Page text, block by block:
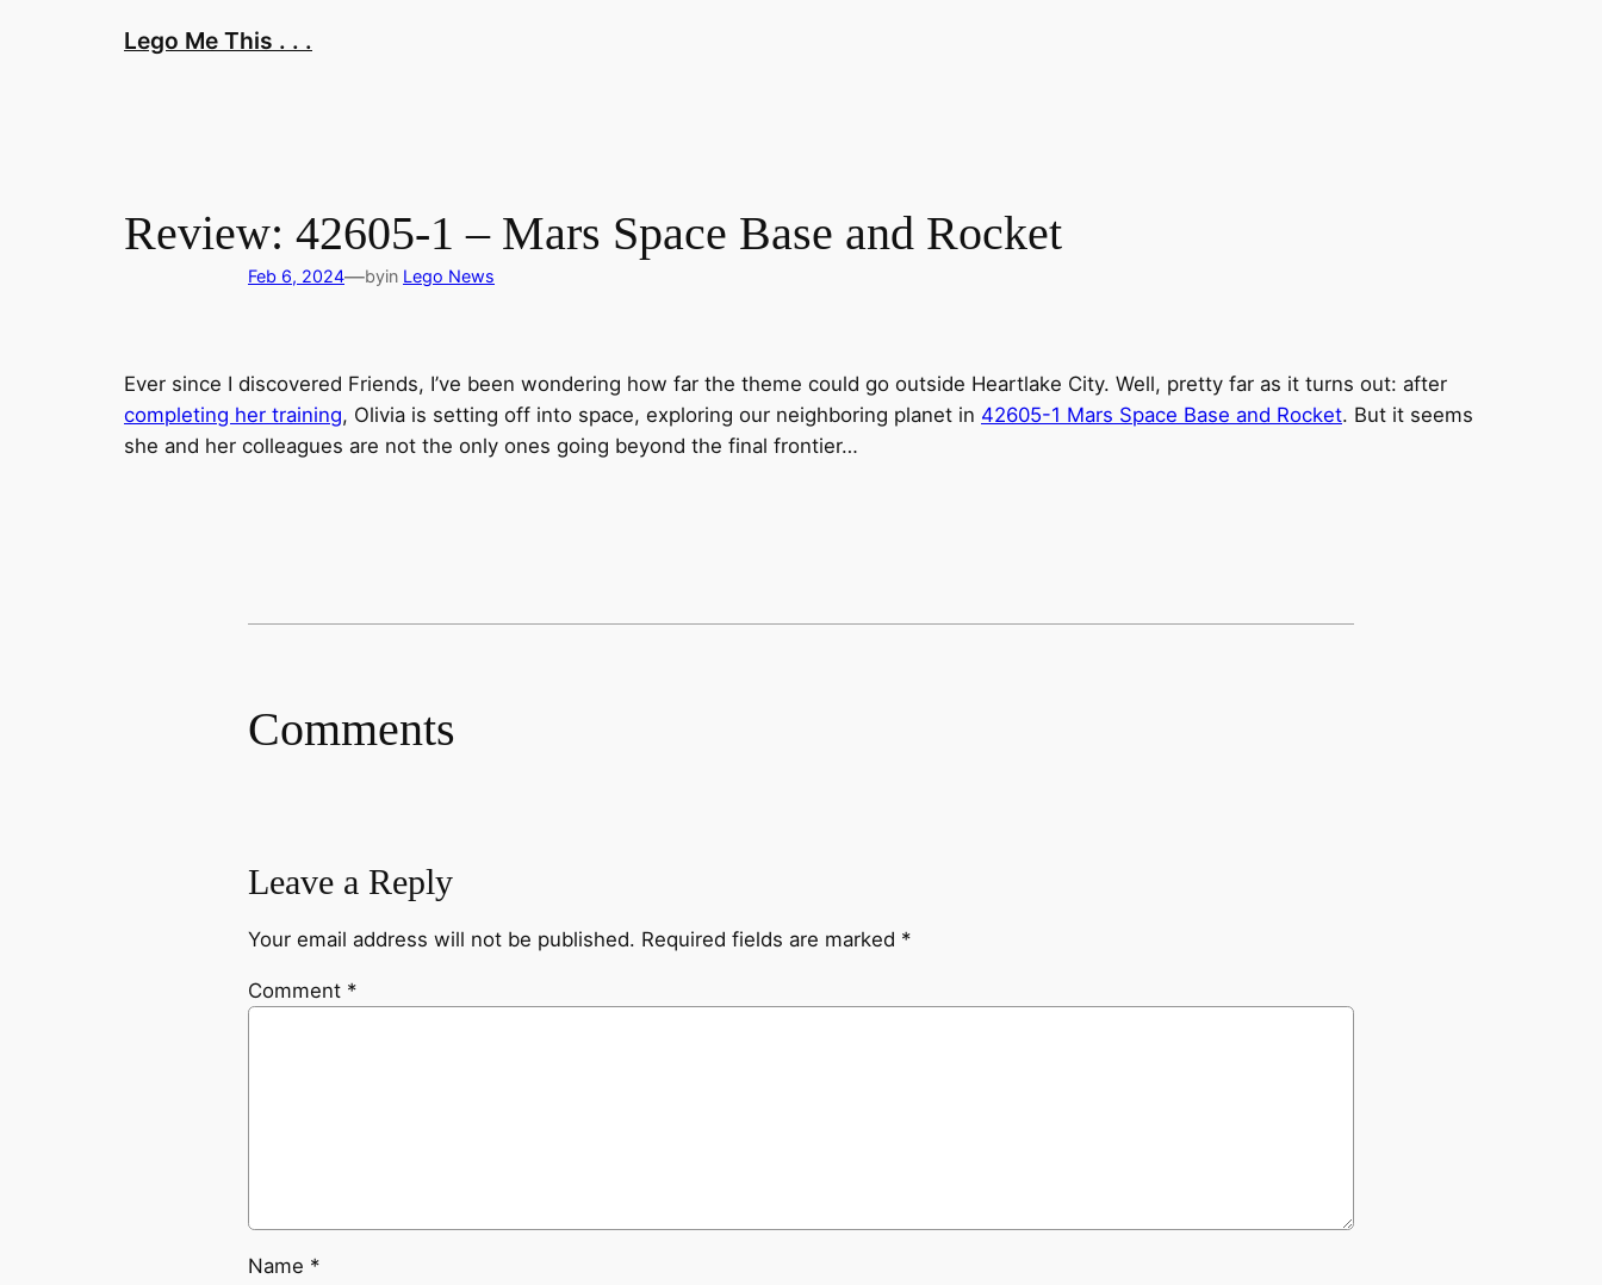
Lego Me This . . .
Review: 42605-1 – Mars Space Base and Rocket
Feb 6, 2024—byin Lego News
Ever since I discovered Friends, I’ve been wondering how far the theme could go outside Heartlake City. Well, pretty far as it turns out: after
completing her training, Olivia is setting off into space, exploring our neighboring planet in 42605-1 Mars Space Base and Rocket. But it seems
she and her colleagues are not the only ones going beyond the final frontier…
Comments
Leave a Reply
Your email address will not be published. Required fields are marked *
Comment *
Name *